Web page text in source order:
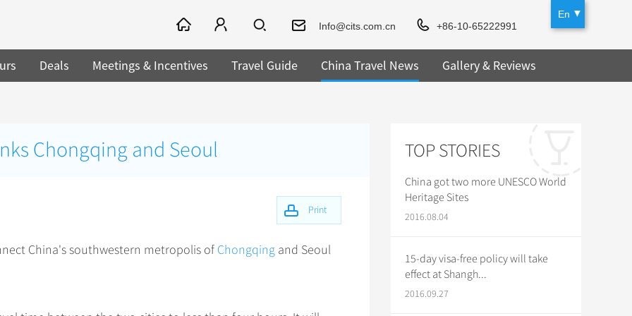
En
Info@cits.com.cn
+86-10-65222991
Deals Meetings & Incentives Travel Guide China Travel News Gallery & Reviews
Chongqing and Seoul
Print
China's southwestern metropolis of Chongqing and Seoul
TOP STORIES
China got two more UNESCO World
Heritage Sites
2016.08.04
15-day visa-free policy will take
effect at Shangh...
2016.09.27